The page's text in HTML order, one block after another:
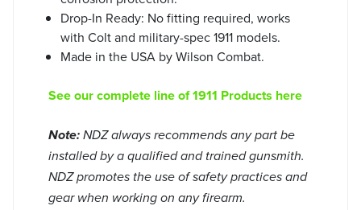
Drop-In Ready: No fitting required, works
with Colt and military-spec 1911 models.
Made in the USA by Wilson Combat.
See our complete line of 1911 Products here
Note: NDZ always recommends any part be
installed by a qualified and trained gunsmith.
NDZ promotes the use of safety practices and
gear when working on any firearm.